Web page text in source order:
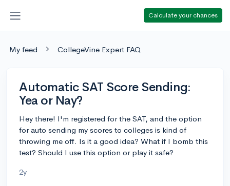
Calculate your chances
My feed CollegeVine Expert FAQ
Automatic SAT Score Sending:
Yea or Nay?
Hey there! I'm registered for the SAT, and the option
for auto sending my scores to colleges is kind of
throwing me off. Is it a good idea? What if I bomb this
test? Should I use this option or play it safe?
2y